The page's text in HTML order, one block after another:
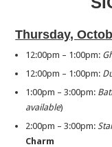
Thursday,
12:00pm – 1:00pm:
12:00pm – 1:00pm:
1:00pm – 3:00pm:
available)
2:00pm – 3:00pm:
Charm